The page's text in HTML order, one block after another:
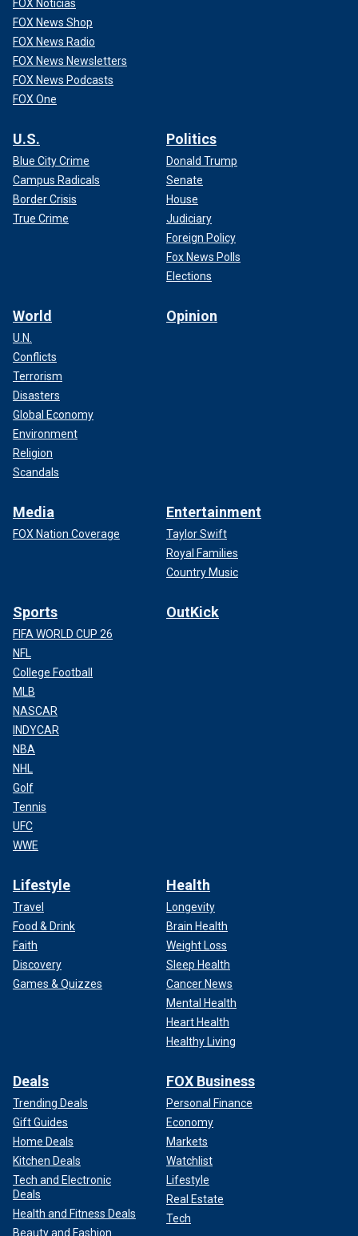
FOX Noticias
FOX News Shop
FOX News Radio
FOX News Newsletters
FOX News Podcasts
FOX One
U.S.
Blue City Crime
Campus Radicals
Border Crisis
True Crime
Politics
Donald Trump
Senate
House
Judiciary
Foreign Policy
Fox News Polls
Elections
World
U.N.
Conflicts
Terrorism
Disasters
Global Economy
Environment
Religion
Scandals
Opinion
Media
FOX Nation Coverage
Entertainment
Taylor Swift
Royal Families
Country Music
Sports
FIFA WORLD CUP 26
NFL
College Football
MLB
NASCAR
INDYCAR
NBA
NHL
Golf
Tennis
UFC
WWE
OutKick
Lifestyle
Travel
Food & Drink
Faith
Discovery
Games & Quizzes
Health
Longevity
Brain Health
Weight Loss
Sleep Health
Cancer News
Mental Health
Heart Health
Healthy Living
Deals
Trending Deals
Gift Guides
Home Deals
Kitchen Deals
Tech and Electronic
Deals
Health and Fitness Deals
Beauty and Fashion
FOX Business
Personal Finance
Economy
Markets
Watchlist
Lifestyle
Real Estate
Tech